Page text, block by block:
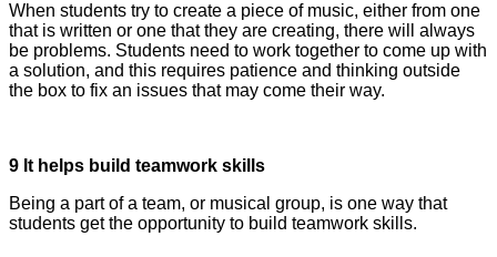
When students try to create a piece of music, either from one
that is written or one that they are creating, there will always
be problems. Students need to work together to come up with
a solution, and this requires patience and thinking outside
the box to fix an issues that may come their way.
9 It helps build teamwork skills
Being a part of a team, or musical group, is one way that
students get the opportunity to build teamwork skills.